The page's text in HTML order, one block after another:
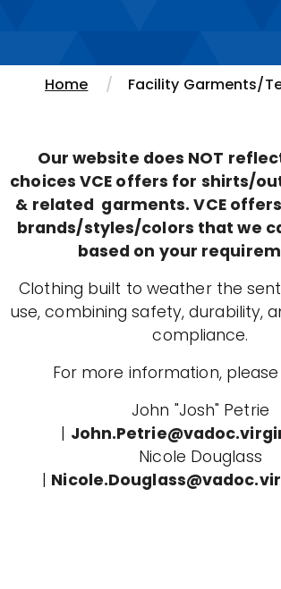
Home Facility Garments/
Our website does NOT
choices VCE offers for shirts/
& related garments. VCE
brands/styles/colors that we
based on your
Clothing built to weather the
use, combining safety, durability,
compliance.
For more information,
John "Josh" Petrie
|
Nicole Douglass
|